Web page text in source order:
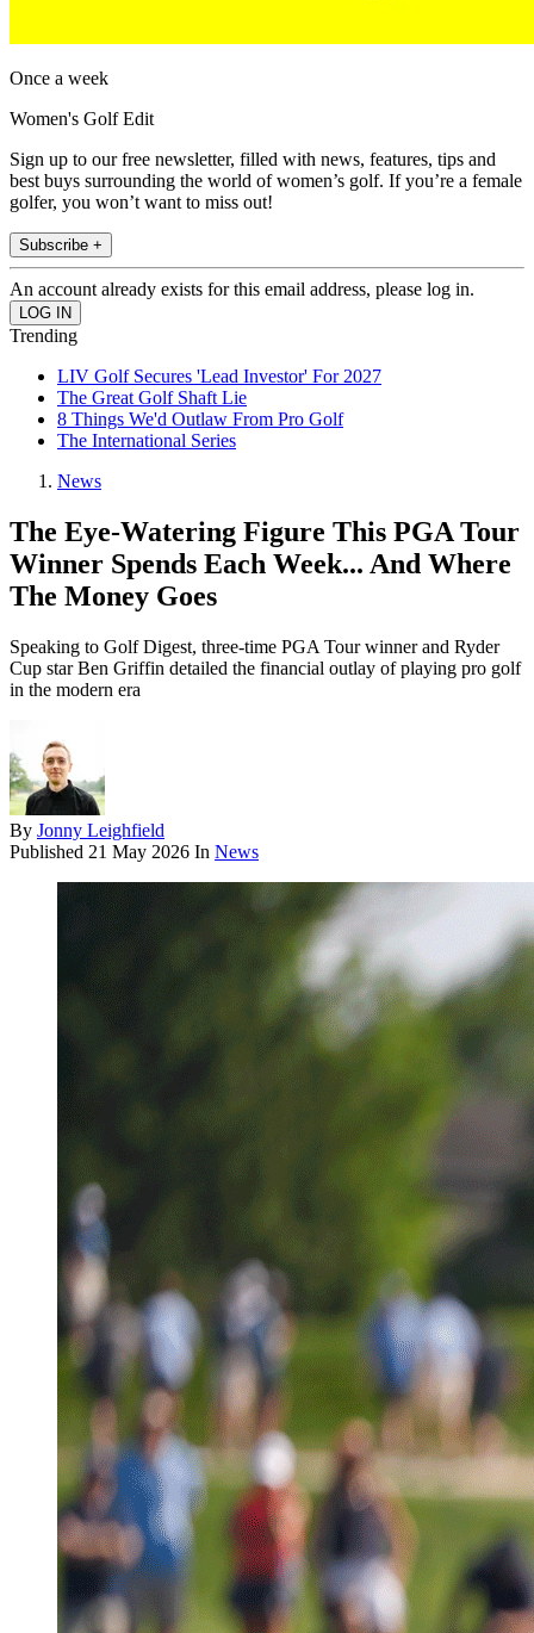
Once a week
Women's Golf Edit
Sign up to our free newsletter, filled with news, features, tips and
best buys surrounding the world of women’s golf. If you’re a female
golfer, you won’t want to miss out!
Subscribe +
An account already exists for this email address, please log in.
Trending
LIV Golf Secures 'Lead Investor' For 2027
The Great Golf Shaft Lie
8 Things We'd Outlaw From Pro Golf
The International Series
News
The Eye-Watering Figure This PGA Tour
Winner Spends Each Week... And Where
The Money Goes
Speaking to Golf Digest, three-time PGA Tour winner and Ryder
Cup star Ben Griffin detailed the financial outlay of playing pro golf
in the modern era
By Jonny Leighfield
Published 21 May 2026 In News